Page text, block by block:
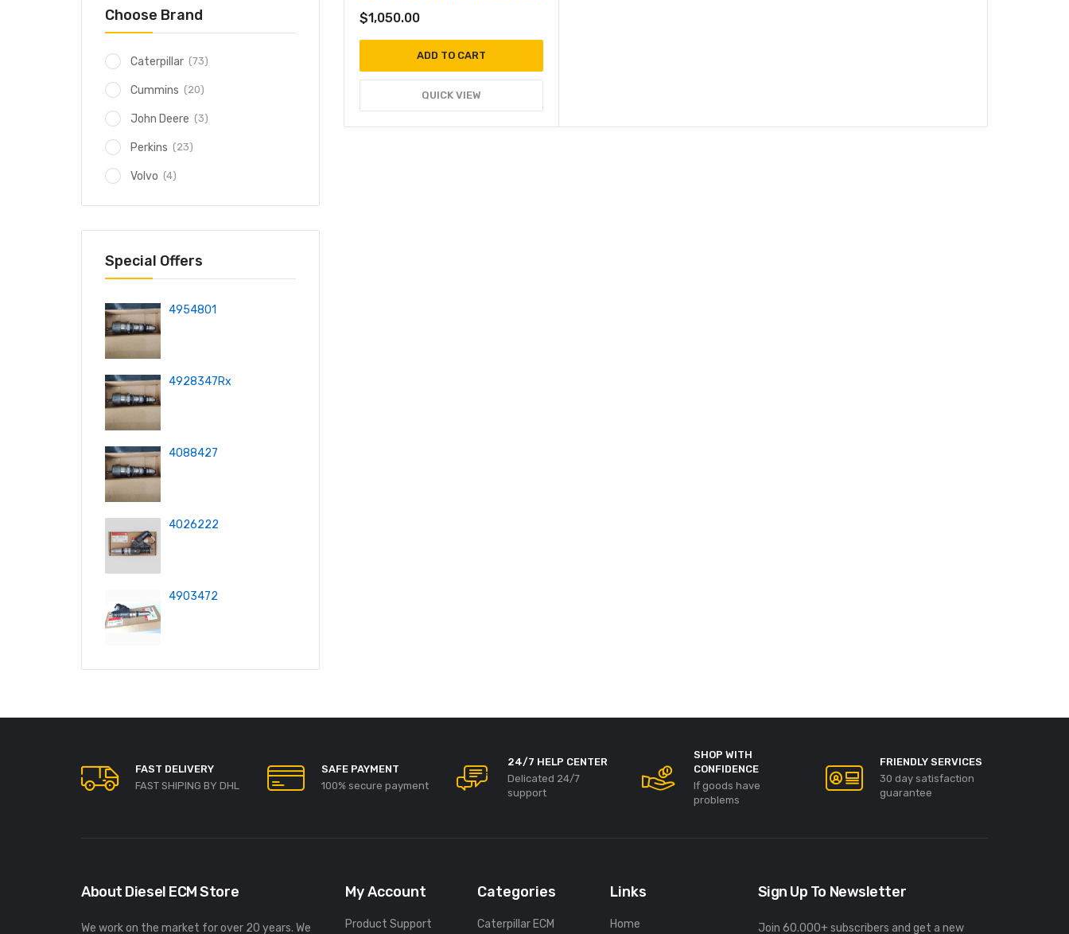
$1,050.00
ADD TO CART
QUICK VIEW
Choose Brand
Caterpillar (73)
Cummins (20)
John Deere (3)
Perkins (23)
Volvo (4)
Special Offers
4954801
4928347Rx
4088427
4026222
4903472
FAST DELIVERY
FAST SHIPING BY DHL
SAFE PAYMENT
100% secure payment
24/7 HELP CENTER
Delicated 24/7
support
SHOP WITH
CONFIDENCE
If goods have
problems
FRIENDLY SERVICES
30 day satisfaction
guarantee
About Diesel ECM Store
We work on the market for over 20 years. We
My Account
Product Support
Categories
Caterpillar ECM
Links
Home
Sign Up To Newsletter
Join 60.000+ subscribers and get a new